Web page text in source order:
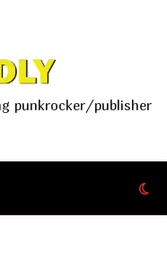
punkrocker/publisher